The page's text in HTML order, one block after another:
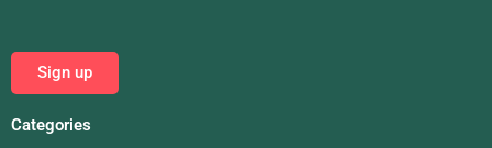
Sign up
Categories